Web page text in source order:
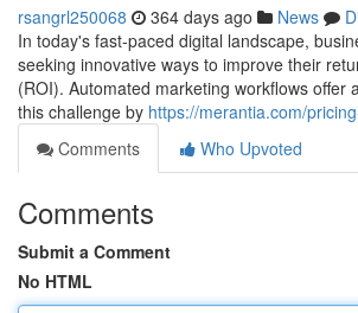
rsangrl250068 364 days ago News
In today's fast-paced digital landscape,
seeking innovative ways to improve their
(ROI). Automated marketing workflows offer
this challenge by https://merantia.com/
Comments
Who Upvoted
Comments
Submit a Comment
No HTML